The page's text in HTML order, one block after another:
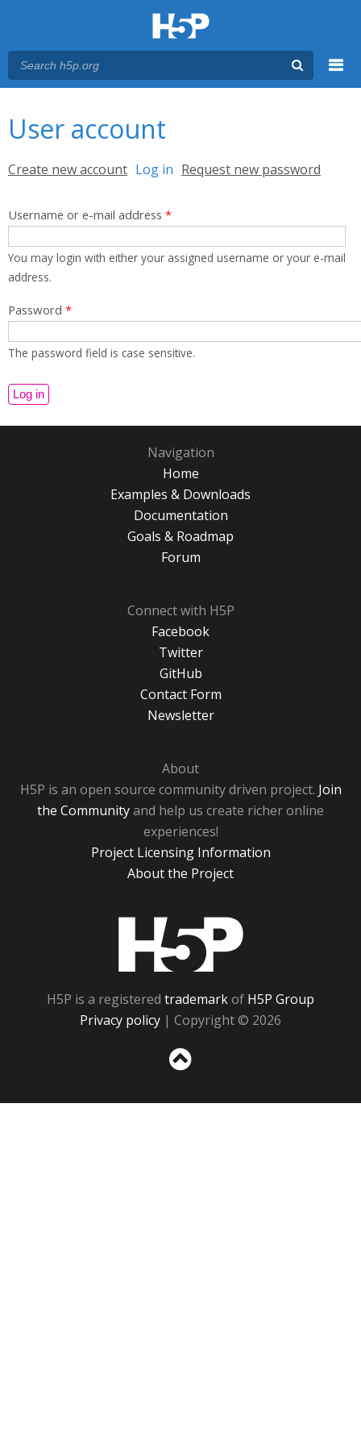
User account
Primary tabs
Create new account Log in (active tab)
Request new password
Username or e-mail address *
You may login with either your assigned username or your e-mail
address.
Password *
The password field is case sensitive.
Navigation
Home
Examples & Downloads
Documentation
Goals & Roadmap
Forum
Connect with H5P
Facebook
Twitter
GitHub
Contact Form
Newsletter
About
H5P is an open source community driven project. Join
the Communityand help us create richer online
experiences!
Project Licensing Information
About the Project
H5P is a registered trademarkof H5P Group
Privacy policy | Copyright © 2026